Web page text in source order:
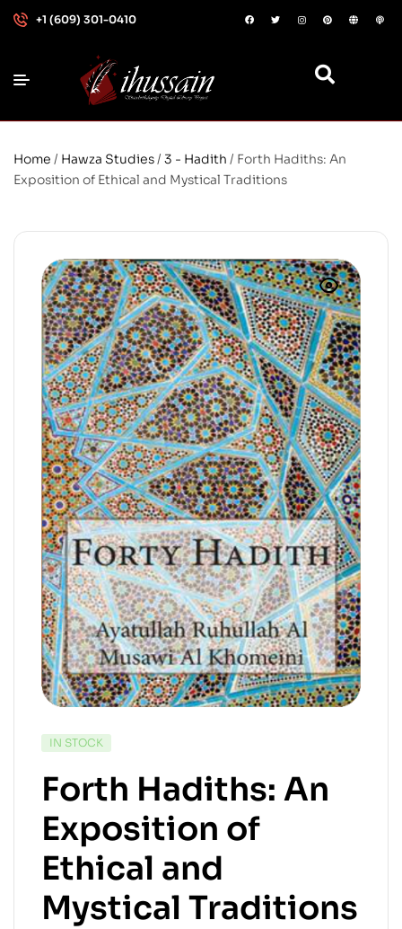
+1 (609) 301-0410
Home / Hawza Studies/ 3 - Hadith / Forth Hadiths: An
Exposition of Ethical and Mystical Traditions
IN STOCK
Forth Hadiths: An
Exposition of
Ethical and
Mystical Traditions